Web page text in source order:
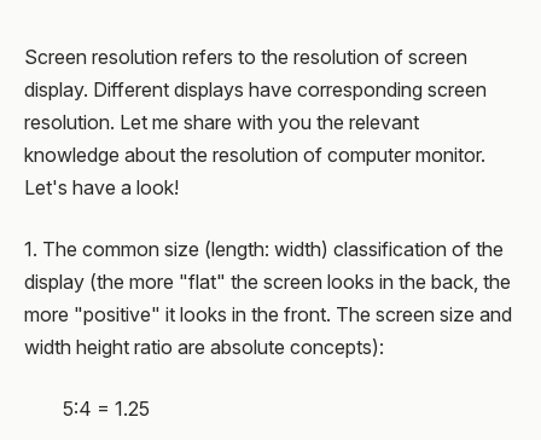
Screen resolution refers to the resolution of screen
display. Different displays have corresponding screen
resolution. Let me share with you the relevant
knowledge about the resolution of computer monitor.
Let's have a look!
1. The common size (length: width) classification of the
display (the more "flat" the screen looks in the back, the
more "positive" it looks in the front. The screen size and
width height ratio are absolute concepts):
5:4 = 1.25